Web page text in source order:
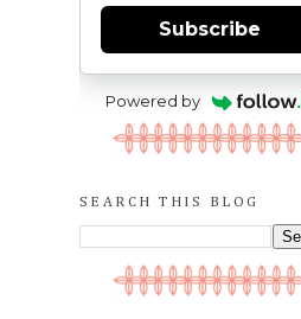
Subscribe
Powered by
SEARCH THIS BLOG